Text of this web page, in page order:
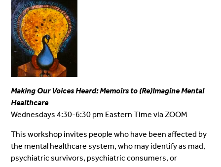
Making Our Voices Heard: Memoirs to (Re)Imagine Mental
Healthcare
Wednesdays 4:30-6:30 pm Eastern Time via ZOOM
This workshop invites people who have been affected by
the mental healthcare system, who may identify as mad,
psychiatric survivors, psychiatric consumers, or